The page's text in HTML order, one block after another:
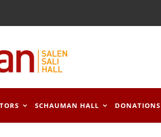
SCHAUMAN HALL DONATIONS